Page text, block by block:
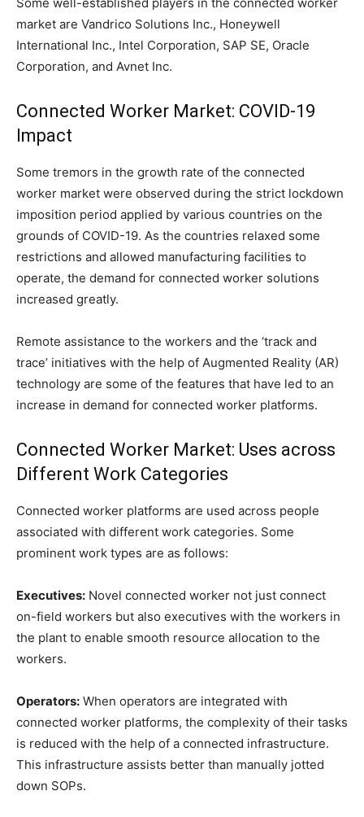
market are Vandrico Solutions Inc., Honeywell
International Inc., Intel Corporation, SAP SE, Oracle
Corporation, and Avnet Inc.
Connected Worker Market: COVID-19
Impact
Some tremors in the growth rate of the connected
worker market were observed during the strict lockdown
imposition period applied by various countries on the
grounds of COVID-19. As the countries relaxed some
restrictions and allowed manufacturing facilities to
operate, the demand for connected worker solutions
increased greatly.
Remote assistance to the workers and the ‘track and
trace’ initiatives with the help of Augmented Reality (AR)
technology are some of the features that have led to an
increase in demand for connected worker platforms.
Connected Worker Market: Uses across
Different Work Categories
Connected worker platforms are used across people
associated with different work categories. Some
prominent work types are as follows:
Executives: Novel connected worker not just connect
on-field workers but also executives with the workers in
the plant to enable smooth resource allocation to the
workers.
Operators: When operators are integrated with
connected worker platforms, the complexity of their tasks
is reduced with the help of a connected infrastructure.
This infrastructure assists better than manually jotted
down SOPs.